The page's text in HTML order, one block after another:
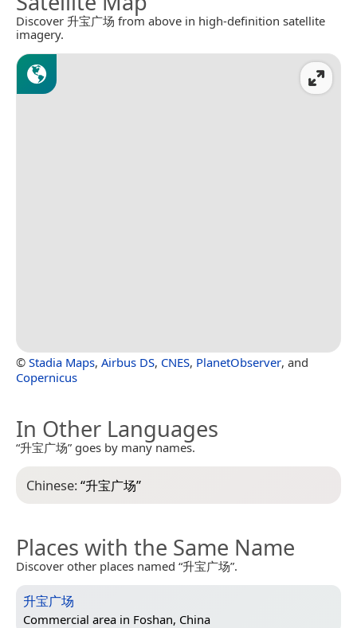
Discover 升宝广场 from above in high-definition satellite
imagery.
© Stadia Maps, Airbus DS, CNES, PlanetObserver, and
Copernicus
In Other Languages
“升宝广场” goes by many names.
Chinese:“升宝广场”
Places with the Same Name
Discover other places named “升宝广场”.
升宝广场
Commercial area in Foshan, China